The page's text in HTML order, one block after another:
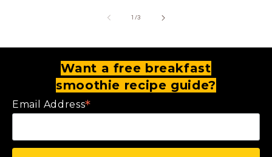
1 /of
3
Want a free breakfast
smoothie recipe guide?
Email Address*